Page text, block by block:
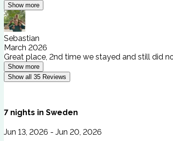
Show more
Sebastian
March 2026
Great place, 2nd time we stayed and still did
Show more
Show all 35 Reviews
7 nights in Sweden
Jun 13, 2026 - Jun 20, 2026